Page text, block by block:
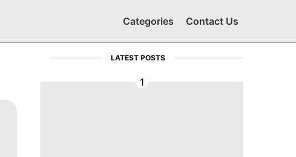
Categories Contact Us
LATEST POSTS
1